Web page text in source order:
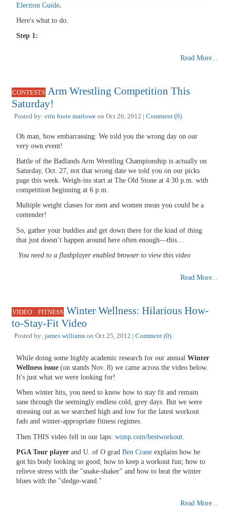
Election Guide.
Here's what to do.
Step 1:
Read More...
CONTESTS Arm Wrestling Competition This
Saturday!
Posted by: erin foote marlowe on Oct 26, 2012 | Comment (0)
Oh man, how embarrassing: We told you the wrong day on our
very own event!
Battle of the Badlands Arm Wrestling Championship is actually on
Saturday, Oct. 27, not that wrong date we told you on our picks
page this week. Weigh-ins start at The Old Stone at 4:30 p.m. with
competition beginning at 6 p.m.
Multiple weight classes for men and women mean you could be a
contender!
So, gather your buddies and get down there for the kind of thing
that just doesn’t happen around here often enough—this…
You need to a flashplayer enabled browser to view this video
Read More...
VIDEO , FITNESS Winter Wellness: Hilarious How-
to-Stay-Fit Video
Posted by: james williams on Oct 25, 2012 | Comment (0)
While doing some highly academic research for our annual Winter
Wellness issue (on stands Nov. 8) we came across the video below.
It's just what we were looking for!
When winter hits, you need to know how to stay fit and remain
sane through the seemingly endless cold, grey days. But we were
stressing out as we searched high and low for the latest workout
fads and winter-appropriate fitness regimes.
Then THIS video fell in our laps: wimp.com/bestworkout
PGA Tour player and U. of O grad Ben Crane explains how he
got his body looking so good; how to keep a workout fun; how to
relieve stress with the "snake-shaker" and how to beat the winter
blues with the "sledge-wand."
Read More...